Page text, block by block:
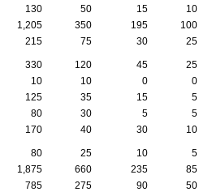
130 50 15
10
1,205 350 195
100
215 75 30 25
330 120 45
25
10 10 0
0
125 35 15
5
80 30 5
5
170 40 30 10
80 25 10
5
1,875 660 235
85
785 275 90
50